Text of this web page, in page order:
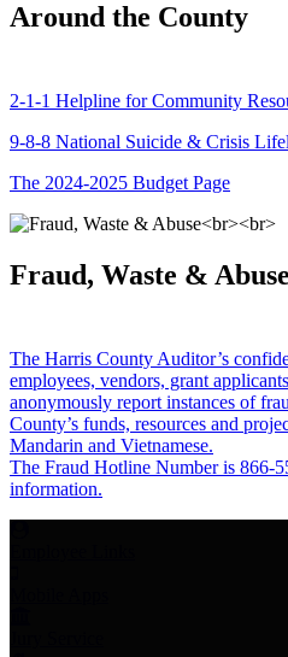
Around the County
2-1-1 Helpline for Community
9-8-8 National Suicide & Crisis
The 2024-2025 Budget Page
Fraud, Waste & Abuse
The Harris County Auditor’s
employees, vendors, grant
anonymously report instances of
County’s funds, resources and
Mandarin and Vietnamese.
The Fraud Hotline Number is 866-
information.